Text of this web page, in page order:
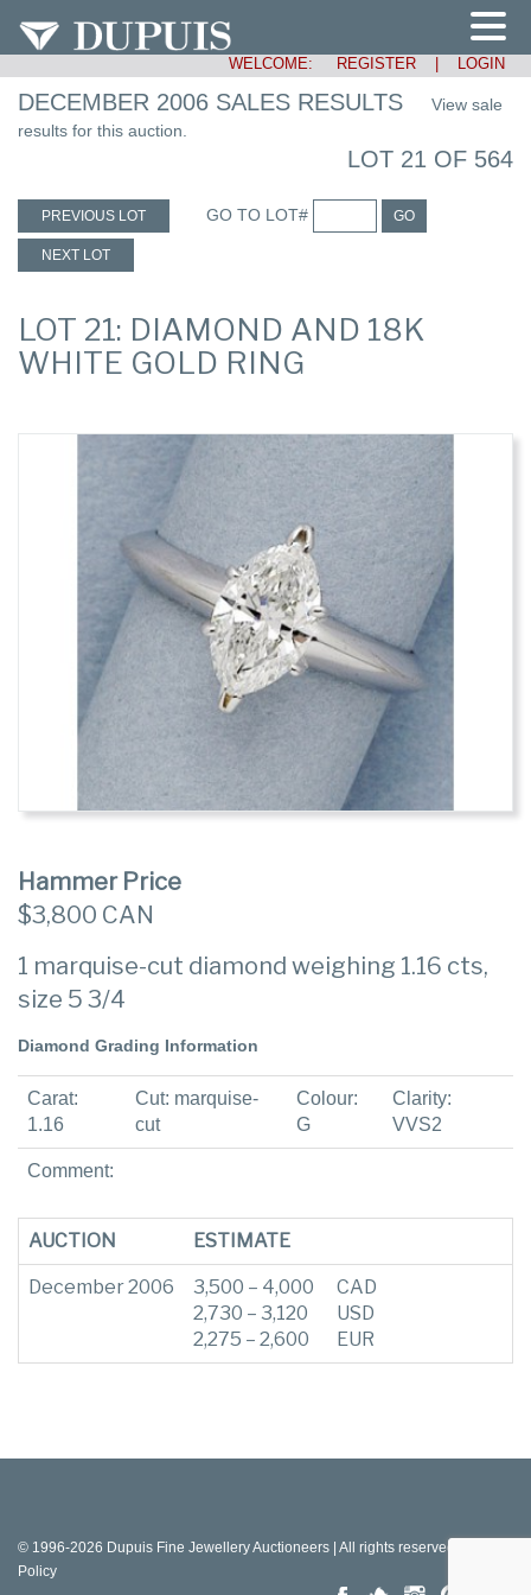
WELCOME: REGISTER LOGIN
DECEMBER 2006 SALES RESULTS
View sale
results for this auction.
LOT 21 OF 564
PREVIOUS LOT GO TO LOT# GO
NEXT LOT
LOT 21: DIAMOND AND 18K
WHITE GOLD RING
Hammer Price
$3,800 CAN
1 marquise-cut diamond weighing 1.16 cts,
size 5 3/4
Diamond Grading Information
Carat:
1.16
Cut: marquise-
cut
Colour:
G
Clarity:
VVS2
Comment:
AUCTION ESTIMATE
December 2006
3,500 – 4,000
2,730 – 3,120
2,275 – 2,600
CAD
USD
EUR
© 1996-2026 Dupuis Fine Jewellery Auctioneers | All rights reserved |
Policy